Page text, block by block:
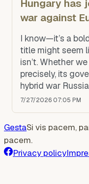
Hungary has
war against
I know—it’s a
title might seem
isn’t. Whether
precisely, its
hybrid war
7/27/2026 07:05 PM
GestaSi vis pacem,
pacem.
Privacy policy